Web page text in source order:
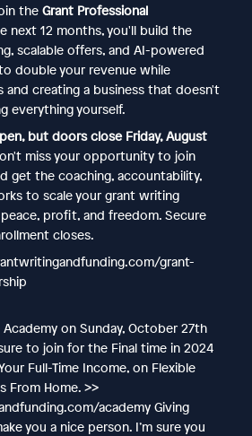
the Grant Professional
next 12 months, you'll build the
scalable offers, and AI-powered
double your revenue while
and creating a business that doesn't
everything yourself.
but doors close Friday, August
miss your opportunity to join
get the coaching, accountability,
to scale your grant writing
profit, and freedom. Secure
closes.
grant-
on Sunday, October 27th
to join for the Final time in 2024
Full-Time Income, on Flexible
From Home. >>
academy Giving
you a nice person. I’m sure you